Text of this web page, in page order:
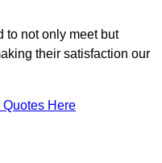
to not only meet but
their satisfaction our
Quotes Here